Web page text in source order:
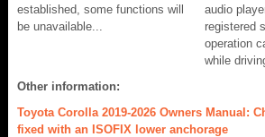
established, some functions will
be unavailable...
audio
registered
operation
while
Other information:
Toyota Corolla 2019-2026 Owners Manual:
fixed with an ISOFIX lower anchorage